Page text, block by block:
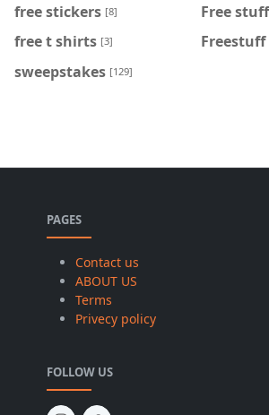
free stickers [8] Free stuff
free t shirts [3] Freestuff
sweepstakes [129]
PAGES
Contact us
ABOUT US
Terms
Privecy policy
FOLLOW US